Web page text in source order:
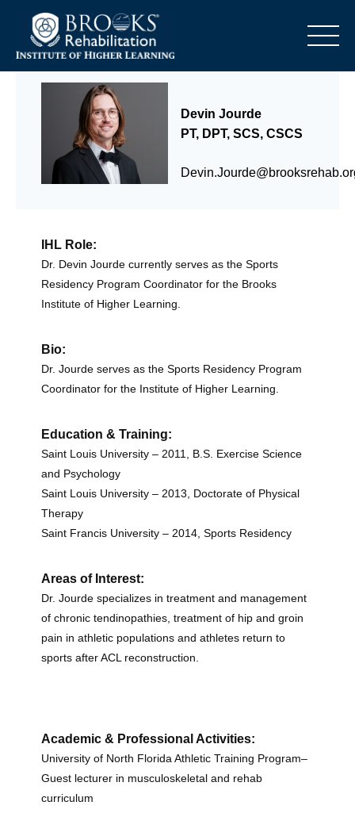
Devin Jourde
PT, DPT, SCS, CSCS
IHL Role:
Dr. Devin Jourde currently serves as the Sports
Residency Program Coordinator for the Brooks
Institute of Higher Learning.
Bio:
Dr. Jourde serves as the Sports Residency Program
Coordinator for the Institute of Higher Learning.
Education & Training:
Saint Louis University – 2011, B.S. Exercise Science
and Psychology
Saint Louis University – 2013, Doctorate of Physical
Therapy
Saint Francis University – 2014, Sports Residency
Areas of Interest:
Dr. Jourde specializes in treatment and management
of chronic tendinopathies, treatment of hip and groin
pain in athletic populations and athletes return to
sports after ACL reconstruction.
Academic & Professional Activities:
University of North Florida Athletic Training Program–
Guest lecturer in musculoskeletal and rehab
curriculum